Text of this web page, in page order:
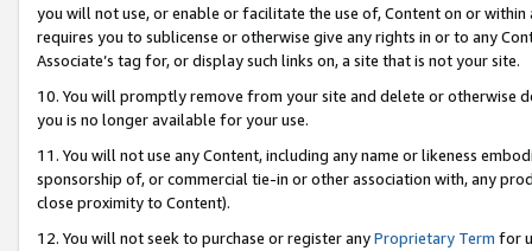
you will not use, or enable or facilitate the use of, Content on or
requires you to sublicense or otherwise give any rights in or to any
Associate’s tag for, or display such links on, a site that is not your site.
10. You will promptly remove from your site and delete or otherwise
you is no longer available for your use.
11. You will not use any Content, including any name or likeness
sponsorship of, or commercial tie-in or other association with, any
close proximity to Content).
12. You will not seek to purchase or register anyProprietary Term for